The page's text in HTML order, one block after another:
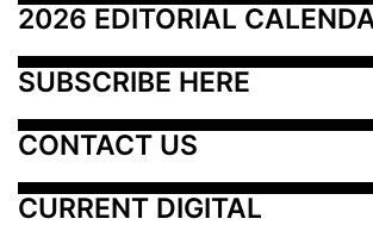
2026 EDITORIAL
SUBSCRIBE HERE
CONTACT US
CURRENT DIGITAL